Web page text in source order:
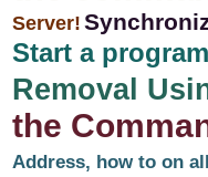
Server!
Start a
Removal
the
Address, how to on